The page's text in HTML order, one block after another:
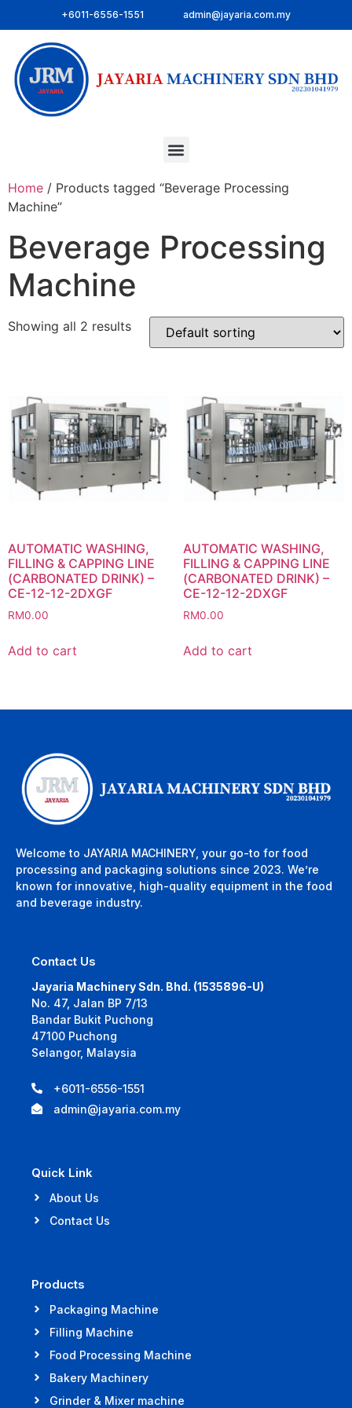
+6011-6556-1551 admin@jayaria.com.my
Home / Products tagged “Beverage Processing
Machine”
Beverage Processing
Machine
Showing all 2 results
AUTOMATIC WASHING,
FILLING & CAPPING LINE
(CARBONATED DRINK) –
CE-12-12-2DXGF
RM0.00
Add to cart
AUTOMATIC WASHING,
FILLING & CAPPING LINE
(CARBONATED DRINK) –
CE-12-12-2DXGF
RM0.00
Add to cart
Welcome to JAYARIA MACHINERY, your go-to for food
processing and packaging solutions since 2023. We’re
known for innovative, high-quality equipment in the food
and beverage industry.
Contact Us
Jayaria Machinery Sdn. Bhd. (1535896-U)
No. 47, Jalan BP 7/13
Bandar Bukit Puchong
47100 Puchong
Selangor, Malaysia
+6011-6556-1551
admin@jayaria.com.my
Quick Link
About Us
Contact Us
Products
Packaging Machine
Filling Machine
Food Processing Machine
Bakery Machinery
Grinder & Mixer machine